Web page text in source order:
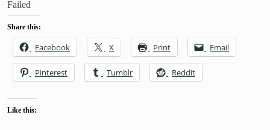
Failed
Share this:
Facebook X Print Email
Pinterest Tumblr Reddit
Like this: